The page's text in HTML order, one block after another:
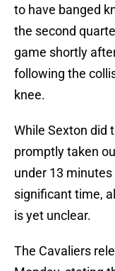
to have banged
the second
game shortly
following the
knee.
While Sexton did
promptly taken
under 13
significant time,
is yet unclear.
The Cavaliers